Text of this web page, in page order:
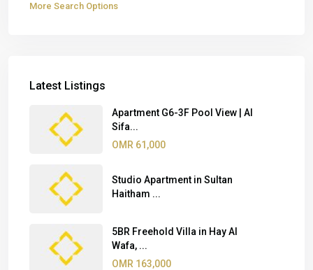
More Search Options
Latest Listings
Apartment G6-3F Pool View | Al
Sifa...
OMR 61,000
Studio Apartment in Sultan
Haitham ...
5BR Freehold Villa in Hay Al
Wafa, ...
OMR 163,000